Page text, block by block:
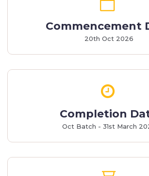
Commencement
20th Oct 2026
Completion
Oct Batch - 31st March